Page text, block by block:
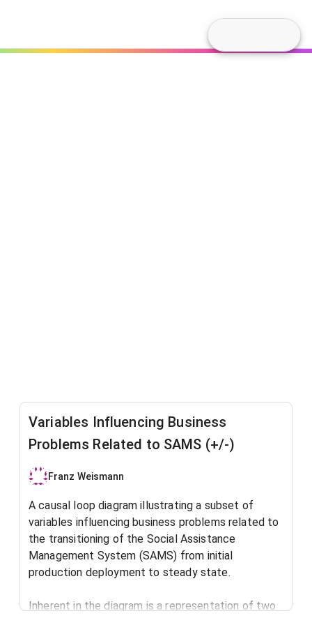
Variables Influencing Business
Problems Related to SAMS (+/-)
Franz Weismann
A causal loop diagram illustrating a subset of
variables influencing business problems related to
the transitioning of the Social Assistance
Management System (SAMS) from initial
production deployment to steady state.
Inherent in the diagram is a representation of two